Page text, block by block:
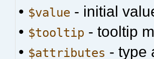
• $value - initial
• $tooltip - tooltip
• $attributes - type